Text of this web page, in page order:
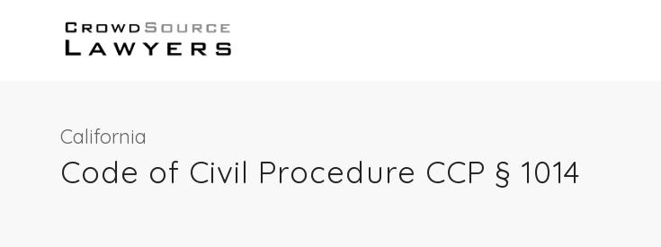
California
Code of Civil Procedure CCP § 1014